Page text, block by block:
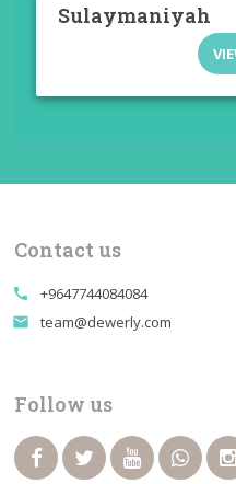
Sulaymaniyah
Contact us
call +9647744084084
email team@dewerly.com
Follow us